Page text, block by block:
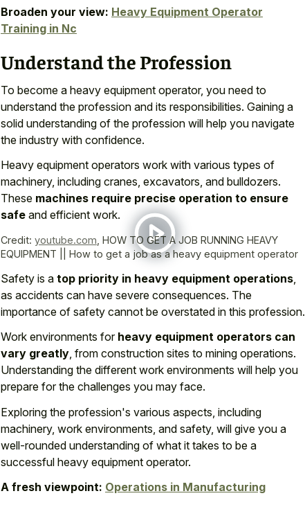
Broaden your view: Heavy Equipment Operator
Training in Nc
Understand the Profession
To become a heavy equipment operator, you need to
understand the profession and its responsibilities. Gaining a
solid understanding of the profession will help you navigate
the industry with confidence.
Heavy equipment operators work with various types of
machinery, including cranes, excavators, and bulldozers.
These machines require precise operation to ensure
safe and efficient work.
Credit: youtube.com HOW TO GET A JOB RUNNING HEAVY
EQUIPMENT || How to get a job as a heavy equipment operator
Safety is a top priority in heavy equipment operations
as accidents can have severe consequences. The
importance of safety cannot be overstated in this profession.
Work environments for heavy equipment operators can
vary greatly, from construction sites to mining operations.
Understanding the different work environments will help you
prepare for the challenges you may face.
Exploring the profession's various aspects, including
machinery, work environments, and safety, will give you a
well-rounded understanding of what it takes to be a
successful heavy equipment operator.
A fresh viewpoint: Operations in Manufacturing